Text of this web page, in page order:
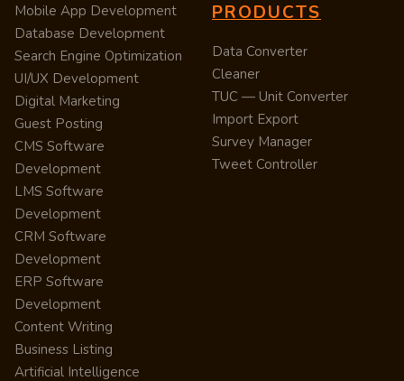
Mobile App Development
Database Development
Search Engine Optimization
UI/UX Development
Digital Marketing
Guest Posting
CMS Software
Development
LMS Software
Development
CRM Software
Development
ERP Software
Development
Content Writing
Business Listing
Artificial Intelligence
PRODUCTS
Data Converter
Cleaner
TUC — Unit Converter
Import Export
Survey Manager
Tweet Controller